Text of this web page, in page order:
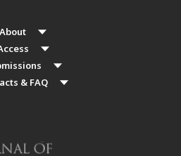
About
& FAQ